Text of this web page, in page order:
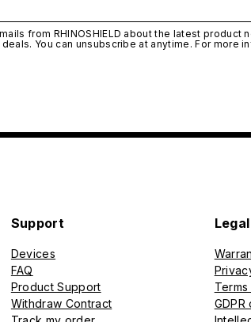
from RHINOSHIELD about the latest product
You can unsubscribe at anytime. For more
Support
Devices
FAQ
Product Support
Withdraw Contract
Legal
GDPR